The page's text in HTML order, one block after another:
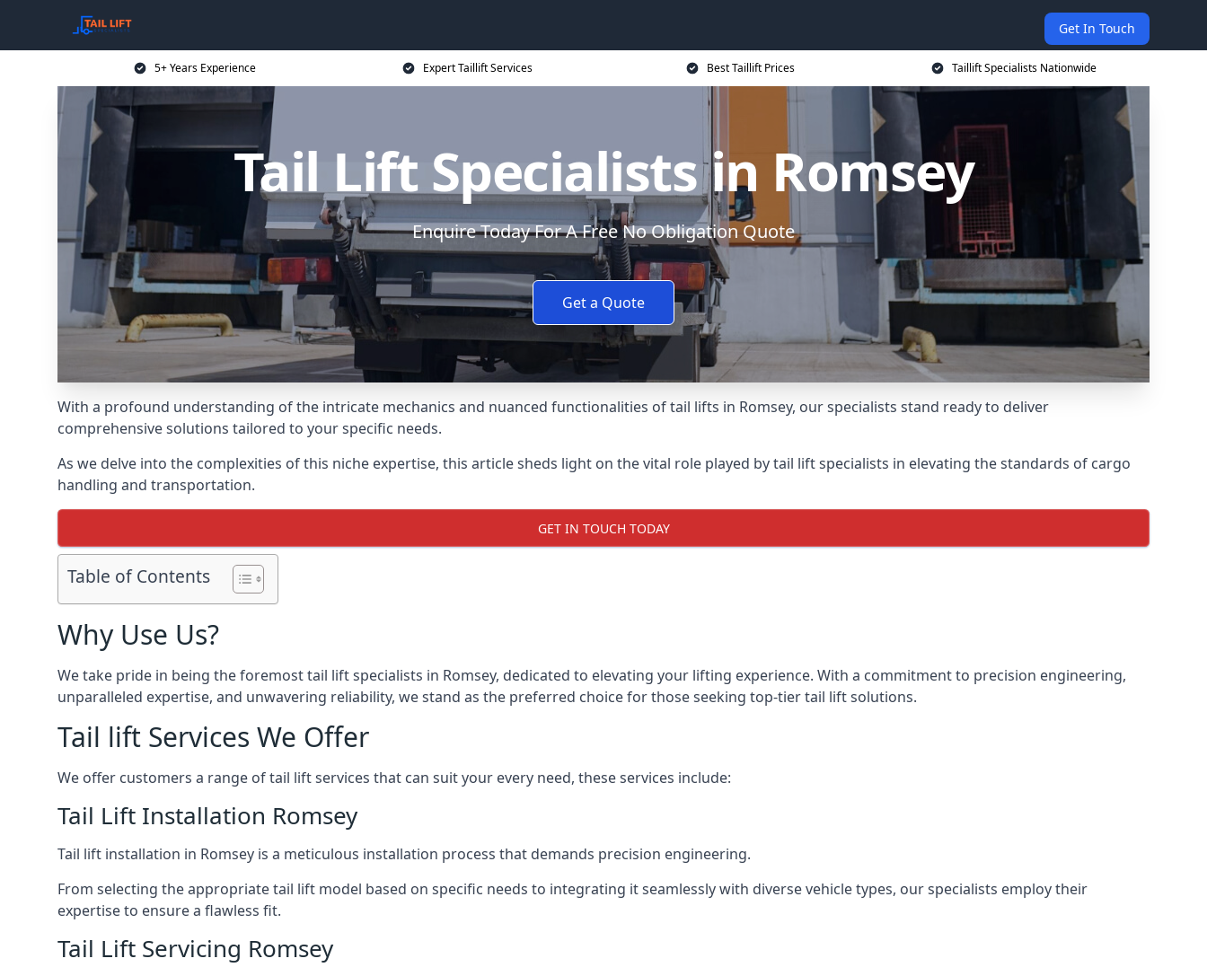
Get In Touch
5+ Years Experience Expert Taillift Services Best Taillift Prices Taillift Specialists Nationwide
Tail Lift Specialists in Romsey
Enquire Today For A Free No Obligation Quote
Get a Quote
With a profound understanding of the intricate mechanics and nuanced functionalities of tail lifts in Romsey, our specialists stand ready to deliver
comprehensive solutions tailored to your specific needs.
As we delve into the complexities of this niche expertise, this article sheds light on the vital role played by tail lift specialists in elevating the standards of cargo
handling and transportation.
GET IN TOUCH TODAY
Table of Contents
Why Use Us?
We take pride in being the foremost tail lift specialists in Romsey, dedicated to elevating your lifting experience. With a commitment to precision engineering,
unparalleled expertise, and unwavering reliability, we stand as the preferred choice for those seeking top-tier tail lift solutions.
Tail lift Services We Offer
We offer customers a range of tail lift services that can suit your every need, these services include:
Tail Lift Installation Romsey
Tail lift installation in Romsey is a meticulous installation process that demands precision engineering.
From selecting the appropriate tail lift model based on specific needs to integrating it seamlessly with diverse vehicle types, our specialists employ their
expertise to ensure a flawless fit.
Tail Lift Servicing Romsey